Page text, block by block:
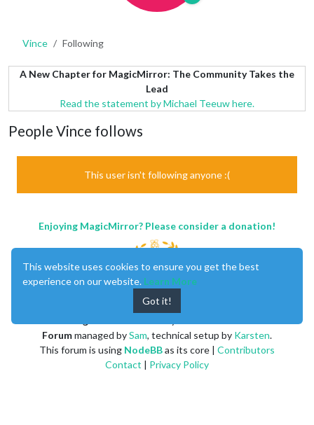
Vince Following
A New Chapter for MagicMirror: The Community Takes the
Lead
Read the statement by Michael Teeuw here.
People Vince follows
This user isn't following anyone :(
Enjoying MagicMirror? Please consider a donation!
Forummanaged bySam, technical setup by Karsten.
This forum is using NodeBBas its core | Contributors
Contact | Privacy Policy
This website uses cookies to ensure you get the best
experience on our website. Learn More
Got it!